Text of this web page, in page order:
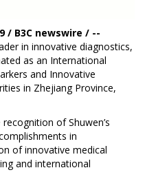
/ B3C newswire / --
in innovative diagnostics,
as an International
and Innovative
in Zhejiang Province,
of Shuwen’s
in
of innovative medical
and international